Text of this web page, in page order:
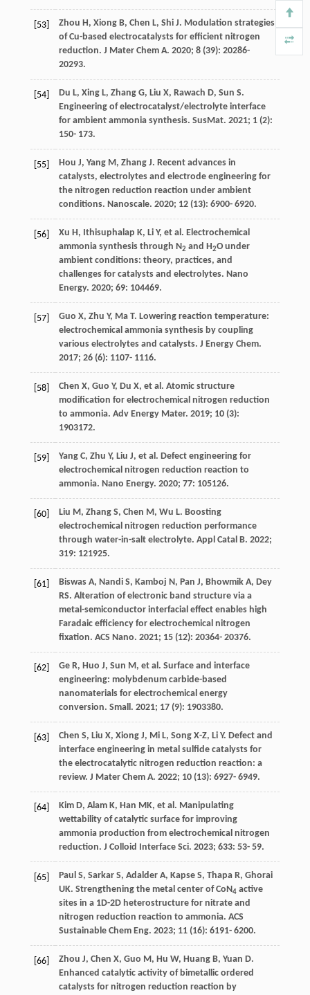
[53] Zhou H, XiongB, Chen L, ShiJ. Modulation strategies
of Cu-based electrocatalysts for efficient nitrogen
reduction. J Mater Chem A. 2020; 8(39): 20286-
20293.
[54] Du L, XingL, ZhangG, Liu X, Rawach D, Sun S.
Engineering of electrocatalyst/electrolyte interface
for ambient ammonia synthesis. SusMat. 2021; 1(2):
150- 173.
[55] Hou J, YangM, ZhangJ. Recent advances in
catalysts, electrolytes and electrode engineering for
the nitrogen reduction reaction under ambient
conditions. Nanoscale. 2020; 12(13): 6900- 6920.
[56] Xu H, Ithisuphalap K, LiY, et al. Electrochemical
ammonia synthesis through N2 and H2O under
ambient conditions: theory, practices, and
challenges for catalysts and electrolytes. Nano
Energy. 2020; 69: 104469.
[57] Guo X, Zhu Y, MaT. Lowering reaction temperature:
electrochemical ammonia synthesis by coupling
various electrolytes and catalysts. J Energy Chem.
2017; 26(6): 1107- 1116.
[58] Chen X, Guo Y, Du X, et al. Atomic structure
modification for electrochemical nitrogen reduction
to ammonia. Adv Energy Mater. 2019; 10(3):
1903172.
[59] YangC, Zhu Y, Liu J, et al. Defect engineering for
electrochemical nitrogen reduction reaction to
ammonia. Nano Energy. 2020; 77: 105126.
[60] Liu M, ZhangS, Chen M, Wu L. Boosting
electrochemical nitrogen reduction performance
through water-in-salt electrolyte. Appl Catal B. 2022;
319: 121925.
[61] BiswasA, NandiS, Kamboj N, Pan J, BhowmikA, Dey
RS. Alteration of electronic band structure via a
metal-semiconductor interfacial effect enables high
Faradaic efficiency for electrochemical nitrogen
fixation. ACS Nano. 2021; 15(12): 20364- 20376.
[62] GeR, Huo J, Sun M, et al. Surface and interface
engineering: molybdenum carbide-based
nanomaterials for electrochemical energy
conversion. Small. 2021; 17(9): 1903380.
[63] Chen S, Liu X, XiongJ, MiL, SongX-Z, LiY. Defect and
interface engineering in metal sulfide catalysts for
the electrocatalytic nitrogen reduction reaction: a
review. J Mater Chem A. 2022; 10(13): 6927- 6949.
[64] KimD, AlamK, Han MK, et al. Manipulating
wettability of catalytic surface for improving
ammonia production from electrochemical nitrogen
reduction. J Colloid Interface Sci. 2023; 633: 53- 59.
[65] PaulS, SarkarS, AdalderA, KapseS, ThapaR, Ghorai
UK. Strengthening the metal center of CoN4active
sites in a 1D-2D heterostructure for nitrate and
nitrogen reduction reaction to ammonia. ACS
Sustainable Chem Eng. 2023; 11(16): 6191- 6200.
[66] Zhou J, Chen X, Guo M, Hu W, HuangB, Yuan D.
Enhanced catalytic activity of bimetallic ordered
catalysts for nitrogen reduction reaction by